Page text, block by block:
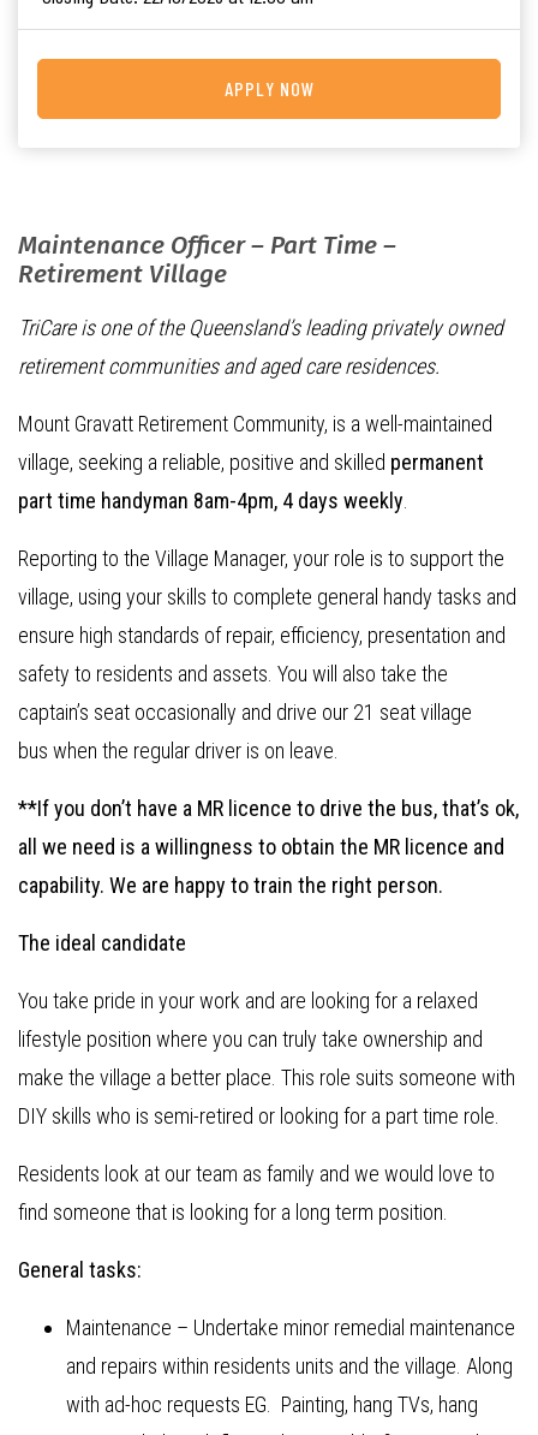
Maintenance Officer – Part Time –
Retirement Village
TriCare is one of the Queensland’s leading privately owned
retirement communities and aged care residences.
Mount Gravatt Retirement Community, is a well-maintained
village, seeking a reliable, positive and skilled permanent
part time handyman 8am-4pm, 4 days weekly
Reporting to the Village Manager, your role is to support the
village, using your skills to complete general handy tasks and
ensure high standards of repair, efficiency, presentation and
safety to residents and assets. You will also take the
captain’s seat occasionally and drive our 21 seat village
bus when the regular driver is on leave.
**If you don’t have a MR licence to drive the bus, that’s ok,
all we need is a willingness to obtain the MR licence and
capability. We are happy to train the right person.
The ideal candidate
You take pride in your work and are looking for a relaxed
lifestyle position where you can truly take ownership and
make the village a better place. This role suits someone with
DIY skills who is semi-retired or looking for a part time role.
Residents look at our team as family and we would love to
find someone that is looking for a long term position.
General tasks:
Maintenance – Undertake minor remedial maintenance
and repairs within residents units and the village. Along
with ad-hoc requests EG. Painting, hang TVs, hang
APPLY NOW